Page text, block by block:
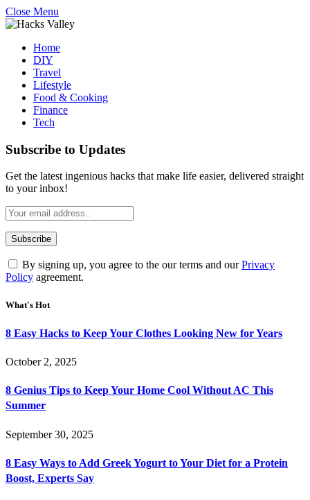
Close Menu
Home
DIY
Travel
Lifestyle
Food & Cooking
Finance
Tech
Subscribe to Updates
Get the latest ingenious hacks that make life easier, delivered straight
to your inbox!
By signing up, you agree to the our terms and ourPrivacy
Policy agreement.
What's Hot
8 Easy Hacks to Keep Your Clothes Looking New for Years
October 2, 2025
8 Genius Tips to Keep Your Home Cool Without AC This
Summer
September 30, 2025
8 Easy Ways to Add Greek Yogurt to Your Diet for a Protein
Boost, Experts Say